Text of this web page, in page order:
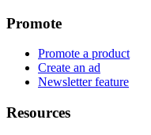
Promote
Promote a product
Create an ad
Newsletter feature
Resources